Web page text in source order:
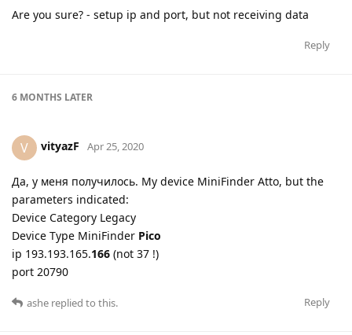
Are you sure? - setup ip and port, but not receiving data
Reply
6 MONTHS LATER
V vityazF Apr 25, 2020
Да, у меня получилось. My device MiniFinder Atto, but the
parameters indicated:
Device Category Legacy
Device Type MiniFinder Pico
ip 193.193.165.166 (not 37 !)
port 20790
Reply
ashe replied to this.